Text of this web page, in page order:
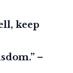
keep
–